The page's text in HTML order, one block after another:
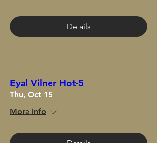
Details
Eyal Vilner Hot-5
Thu, Oct 15
More info